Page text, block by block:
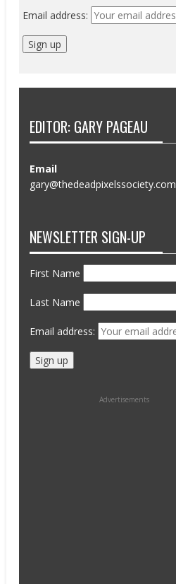
Email address:
EDITOR: GARY PAGEAU
Email
gary@thedeadpixelssociety.com
NEWSLETTER SIGN-UP
First Name
Last Name
Email address:
Advertisements